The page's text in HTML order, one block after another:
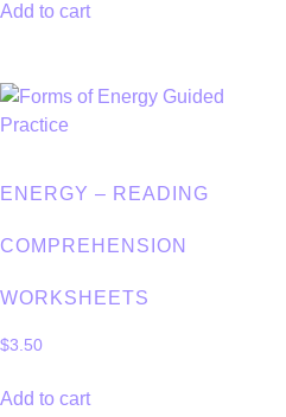
Add to cart
ENERGY – READING
COMPREHENSION
WORKSHEETS
$3.50
Add to cart